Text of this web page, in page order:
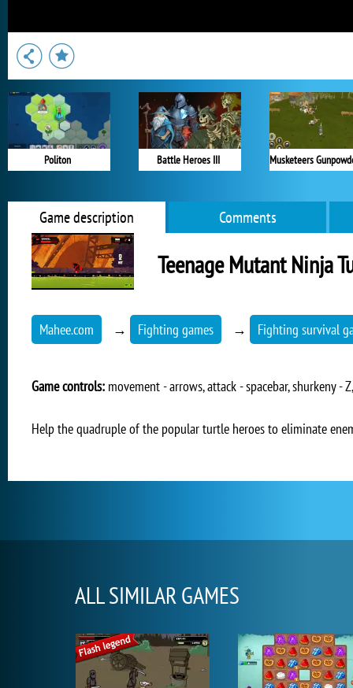
Politon Battle Heroes III
Game description Comments
Teenage Mutant Ninja
Mahee.com → Fighting games → Fighting survival
Game controls: movement - arrows, attack - spacebar, shurkeny -
Help the quadruple of the popular turtle heroes to eliminate
ALL SIMILAR GAMES